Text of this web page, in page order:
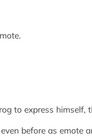
to express
before as emote